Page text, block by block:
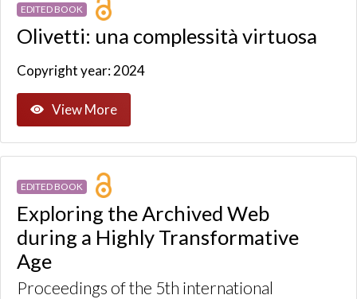
EDITED BOOK
Olivetti: una complessità virtuosa
Copyright year: 2024
View More
EDITED BOOK
Exploring the Archived Web
during a Highly Transformative
Age
Proceedings of the 5th international